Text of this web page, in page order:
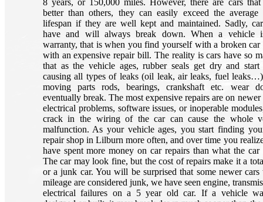
8 years, or 150,000 miles. However, there are cars
better than others, they can easily exceed the average
lifespan if they are well kept and maintained. Sadly,
have and will always break down. When a vehicle
warranty, that is when you find yourself with a broken car
with an expensive repair bill. The reality is cars have so
that as the vehicle ages, rubber seals get dry and start
causing all types of leaks (oil leak, air leaks, fuel
moving parts rods, bearings, crankshaft etc. wear
eventually break. The most expensive repairs are on
electrical problems, software issues, or inoperable
crack in the wiring of the car can cause the whole
malfunction. As your vehicle ages, you start finding
repair shop in Lilburn more often, and over time you
have spent more money on car repairs than what the
The car may look fine, but the cost of repairs make it a
or a junk car. You will be surprised that some newer
mileage are considered junk, we have seen engine,
electrical failures on a 5 year old car. If a vehicle